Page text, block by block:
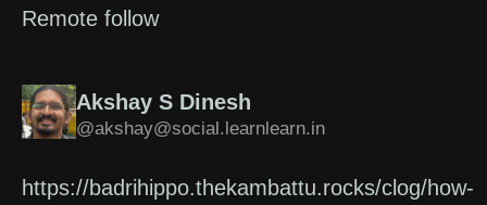
Remote follow
Akshay S Dinesh
@akshay@social.learnlearn.in
https://badrihippo.thekambattu.rocks/clog/how-